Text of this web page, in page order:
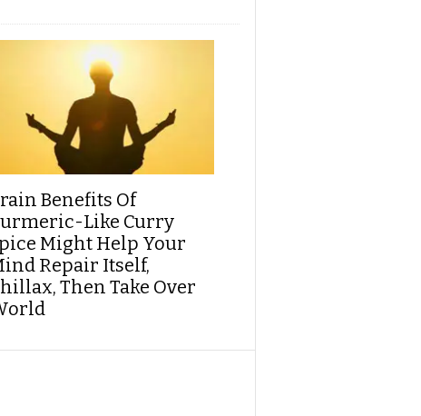
Benefits Of
Like Curry
Might Help Your
Repair Itself,
Then Take Over